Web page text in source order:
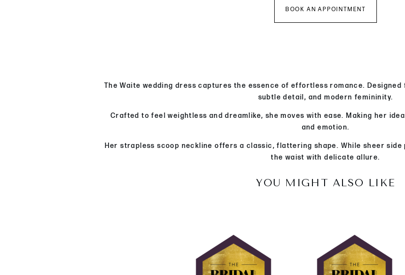
BOOK AN APPOINTMENT
The Waite wedding dress captures the essence of effortless romance.
subtle detail, and modern femininity.
Crafted to feel weightless and dreamlike, she moves with ease. Making her
and emotion.
Her strapless scoop neckline offers a classic, flattering shape. While sheer
the waist with delicate allure.
YOU MIGHT ALSO LIKE